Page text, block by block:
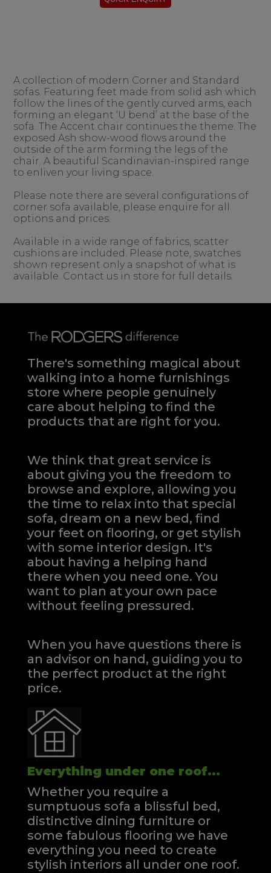
A collection of modern Corner and Standard
sofas. Featuring feet made from solid ash which
follow the lines of the gently curved arms, each
forming an elegant ‘U bend’ at the base of the
sofa. The Accent chair continues the theme. The
exposed Ash show-wood flows around the
outside of the arm forming the legs of the
chair. A beautiful Scandinavian-inspired range
to enliven your living space.
Please note there are several configurations of
corner sofa available, please enquire for all
options and prices.
Available in a wide range of fabrics, scatter
cushions are included. Please note, swatches
shown represent only a snapshot of what is
available. Contact us in store for full details.
There's something magical about
walking into a home furnishings
store where people genuinely
care about helping to find the
products that are right for you.
We think that great service is
about giving you the freedom to
browse and explore, allowing you
the time to relax into that special
sofa, dream on a new bed, find
your feet on flooring, or get stylish
with some interior design. It's
about having a helping hand
there when you need one.You
want to plan at your own pace
without feeling pressured.
When you have questions there is
an advisor on hand, guiding you to
the perfect product at the right
price.
Everything under one roof...
Whether you require a
sumptuous sofa a blissful bed,
distinctive dining furniture or
some fabulous flooring we have
everything you need to create
stylish interiors all under one roof.